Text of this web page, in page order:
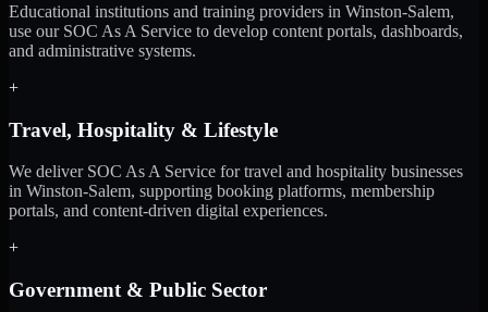
Educational institutions and training providers in Winston-Salem,
use our SOC As A Service to develop content portals, dashboards,
and administrative systems.
+
Travel, Hospitality & Lifestyle
We deliver SOC As A Service for travel and hospitality businesses
in Winston-Salem, supporting booking platforms, membership
portals, and content-driven digital experiences.
+
Government & Public Sector